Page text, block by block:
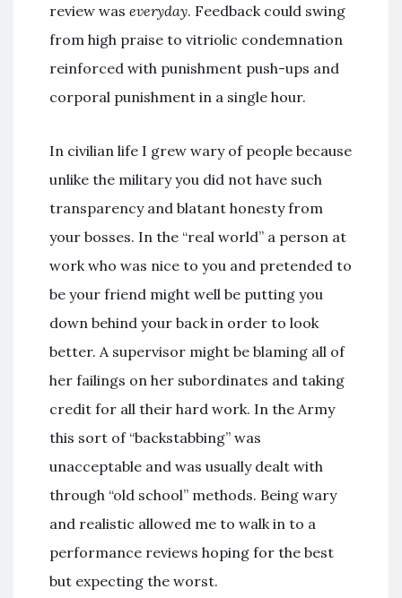
review was everyday. Feedback could swing
from high praise to vitriolic condemnation
reinforced with punishment push-ups and
corporal punishment in a single hour.
In civilian life I grew wary of people because
unlike the military you did not have such
transparency and blatant honesty from
your bosses. In the “real world” a person at
work who was nice to you and pretended to
be your friend might well be putting you
down behind your back in order to look
better. A supervisor might be blaming all of
her failings on her subordinates and taking
credit for all their hard work. In the Army
this sort of “backstabbing” was
unacceptable and was usually dealt with
through “old school” methods. Being wary
and realistic allowed me to walk in to a
performance reviews hoping for the best
but expecting the worst.